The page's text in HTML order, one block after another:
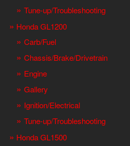
Tune-up/Troubleshooting
Honda GL1200
Carb/Fuel
Chassis/Brake/Drivetrain
Engine
Gallery
Ignition/Electrical
Tune-up/Troubleshooting
Honda GL1500